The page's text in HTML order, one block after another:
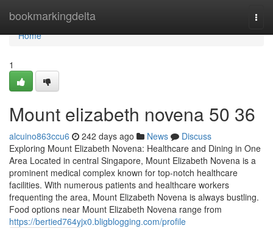
bookmarkingdelta
Home
Home
1
Mount elizabeth novena​ 50 36
alcuino863ccu6 242 days ago News
Discuss
Exploring Mount Elizabeth Novena: Healthcare and Dining in One
Area Located in central Singapore, Mount Elizabeth Novena is a
prominent medical complex known for top-notch healthcare
facilities. With numerous patients and healthcare workers
frequenting the area, Mount Elizabeth Novena is always bustling.
Food options near Mount Elizabeth Novena range from
https://bertied764yjx0.bligblogging.com/profile